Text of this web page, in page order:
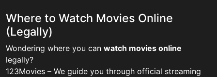
Where to Watch Movies Online
(Legally)
Wondering where you can watch movies online
legally?
123Movies – We guide you through official streaming